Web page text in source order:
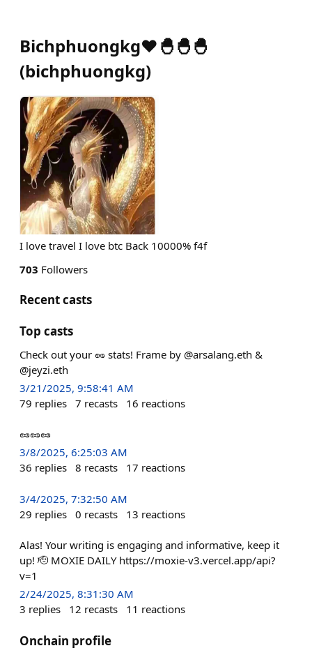
Bichphuongkg❤️🐣🐣🐣
(bichphuongkg)
I love travel I love btc Back 10000% f4f
703 Followers
Recent casts
Top casts
Check out your 🥜 stats! Frame by @arsalang.eth &
@jeyzi.eth
3/21/2025, 9:58:41 AM
79 replies 7 recasts 16 reactions
🥜🥜🥜
3/8/2025, 6:25:03 AM
36 replies 8 recasts 17 reactions
3/4/2025, 7:32:50 AM
29 replies 0 recasts 13 reactions
Alas! Your writing is engaging and informative, keep it
up! 🫡 MOXIE DAILY https://moxie-v3.vercel.app/api?
v=1
2/24/2025, 8:31:30 AM
3 replies 12 recasts 11 reactions
Onchain profile